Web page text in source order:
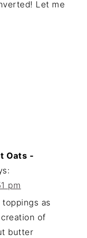
Let me
Oats -
pm
as
of
butter